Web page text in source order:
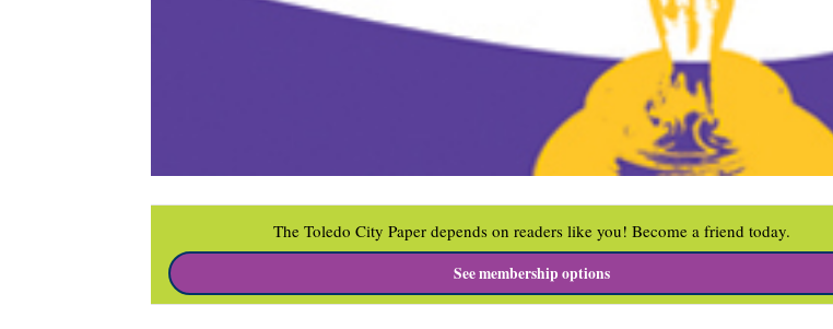
The Toledo City Paper depends on readers like you! Become a friend today.
See membership options